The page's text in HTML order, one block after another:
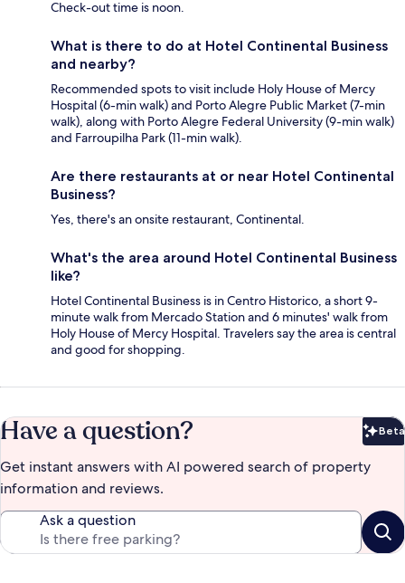
Check-out time is noon.
What is there to do at Hotel Continental Business
and nearby?
Recommended spots to visit include Holy House of Mercy
Hospital (6-min walk) and Porto Alegre Public Market (7-min
walk), along with Porto Alegre Federal University (9-min walk)
and Farroupilha Park (11-min walk).
Are there restaurants at or near Hotel Continental
Business?
Yes, there's an onsite restaurant, Continental.
What's the area around Hotel Continental Business
like?
Hotel Continental Business is in Centro Historico, a short 9-
minute walk from Mercado Station and 6 minutes' walk from
Holy House of Mercy Hospital. Travelers say the area is central
and good for shopping.
Have a question? Beta
Get instant answers with AI powered search of property
information and reviews.
Ask a question